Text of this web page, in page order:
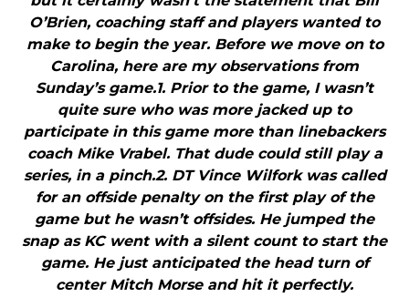
O’Brien, coaching staff and players wanted to
make to begin the year. Before we move on to
Carolina, here are my observations from
Sunday’s game.1. Prior to the game, I wasn’t
quite sure who was more jacked up to
participate in this game more than linebackers
coach Mike Vrabel. That dude could still play a
series, in a pinch.2. DT Vince Wilfork was called
for an offside penalty on the first play of the
game but he wasn’t offsides. He jumped the
snap as KC went with a silent count to start the
game. He just anticipated the head turn of
center Mitch Morse and hit it perfectly.